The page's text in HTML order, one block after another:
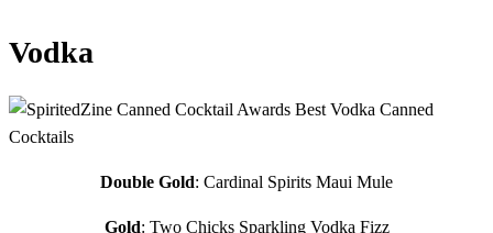
Vodka
Double Gold: Cardinal Spirits Maui Mule
Gold: Two Chicks Sparkling Vodka Fizz